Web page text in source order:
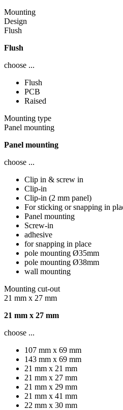
Mounting
Design
Flush
Flush
choose ...
Flush
PCB
Raised
Mounting type
Panel mounting
Panel mounting
choose ...
Clip in & screw in
Clip-in
Clip-in (2 mm panel)
For sticking or snapping in
Panel mounting
Screw-in
adhesive
for snapping in place
pole mounting Ø35mm
pole mounting Ø38mm
wall mounting
Mounting cut-out
21 mm x 27 mm
21 mm x 27 mm
choose ...
107 mm x 69 mm
143 mm x 69 mm
21 mm x 21 mm
21 mm x 27 mm
21 mm x 29 mm
21 mm x 41 mm
22 mm x 30 mm